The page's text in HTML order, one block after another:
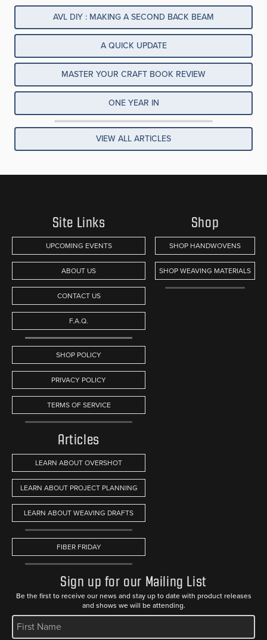
AVL DIY : MAKING A SECOND BACK BEAM
A QUICK UPDATE
MASTER YOUR CRAFT BOOK REVIEW
ONE YEAR IN
VIEW ALL ARTICLES
Site Links
UPCOMING EVENTS
ABOUT US
CONTACT US
F.A.Q.
SHOP POLICY
PRIVACY POLICY
TERMS OF SERVICE
Shop
SHOP HANDWOVENS
SHOP WEAVING MATERIALS
Articles
LEARN ABOUT OVERSHOT
LEARN ABOUT PROJECT PLANNING
LEARN ABOUT WEAVING DRAFTS
FIBER FRIDAY
Sign up for our Mailing List
Be the first to receive our news and stay up to date with product releases
and shows we will be attending.
REQUIRED